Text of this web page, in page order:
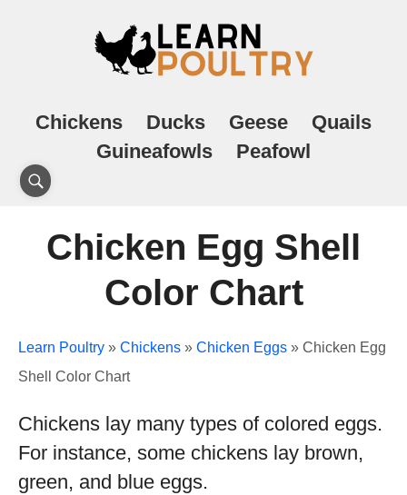
Chickens Ducks Geese
Quails
Guineafowls
Peafowl
Chicken Egg Shell
Color Chart
Learn Poultry » Chickens » Chicken Eggs » Chicken Egg
Shell Color Chart
Chickens lay many types of colored eggs.
For instance, some chickens lay brown,
green, and blue eggs.